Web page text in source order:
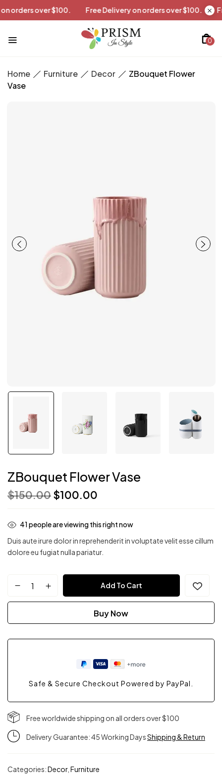
on orders over $100. Free Delivery on orders over $100.
0
Home Furniture Decor
ZBouquet Flower
Vase
ZBouquet Flower Vase
$150.00$100.00
41people are viewing this right now
Duis aute irure dolor in reprehenderit in voluptate velit esse cillum
dolore eu fugiat nulla pariatur.
Add To Cart
Buy Now
Safe & Secure Checkout Powered by PayPal.
Free worldwide shipping on all orders over $100
Delivery Guarantee: 45 Working DaysShipping & Return
Categories:Decor, Furniture